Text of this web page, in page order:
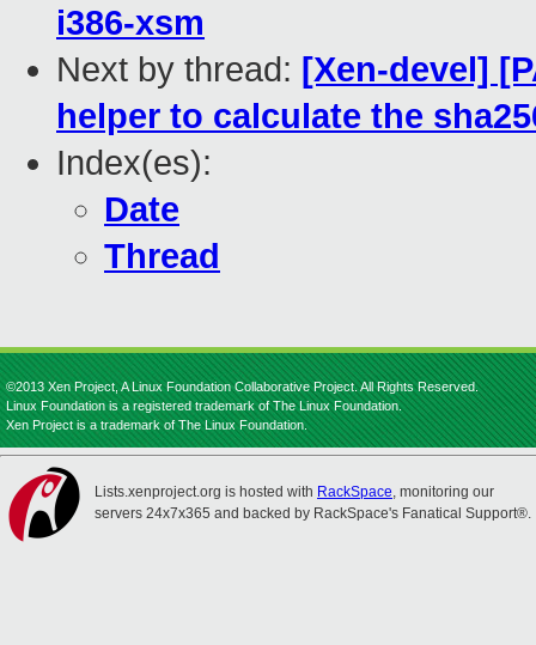
i386-xsm
Next by thread: [Xen-devel]
helper to calculate the
Index(es):
Date
Thread
©2013 Xen Project, A Linux Foundation Collaborative Project. All Rights Reserved.
Linux Foundation is a registered trademark of The Linux Foundation.
Xen Project is a trademark of The Linux Foundation.
Lists.xenproject.org is hosted with RackSpace, monitoring our
servers 24x7x365 and backed by RackSpace's Fanatical Support®.